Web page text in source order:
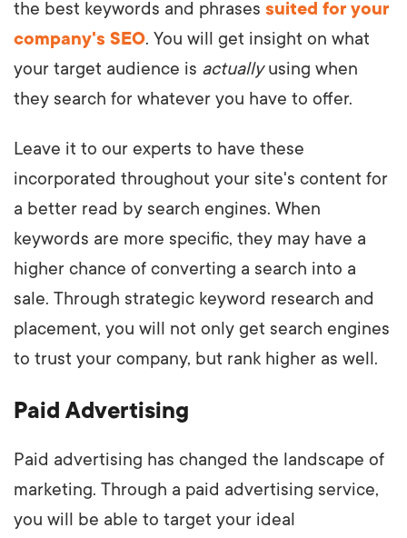
the best keywords and phrases suited for your
company's SEO. You will get insight on what
your target audience is actuallyusing when
they search for whatever you have to offer.
Leave it to our experts to have these
incorporated throughout your site's content for
a better read by search engines. When
keywords are more specific, they may have a
higher chance of converting a search into a
sale. Through strategic keyword research and
placement, you will not only get search engines
to trust your company, but rank higher as well.
Paid Advertising
Paid advertising has changed the landscape of
marketing. Through a paid advertising service,
you will be able to target your ideal